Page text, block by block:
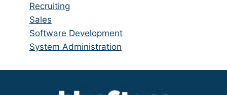
under
filed
under
jobs
filed
under
Show
jobs
filed
under
Recruiting
Show
jobs
filed
Sales
Show
jobs
Software Development
Show
System Administration